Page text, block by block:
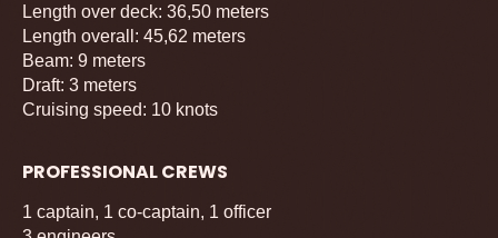
Length over deck: 36,50 meters
Length overall: 45,62 meters
Beam: 9 meters
Draft: 3 meters
Cruising speed: 10 knots
PROFESSIONAL CREWS
1 captain, 1 co-captain, 1 officer